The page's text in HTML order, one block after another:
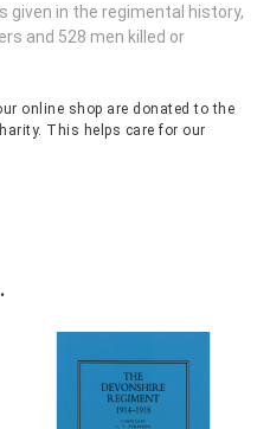
given in the regimental history,
and 528 men killed or
online shop are donated to the
This helps care for our